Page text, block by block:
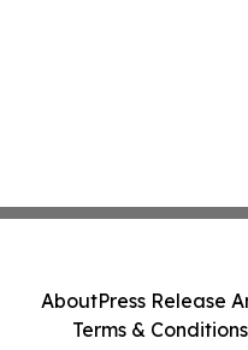
AboutPress Release
Terms & Conditions